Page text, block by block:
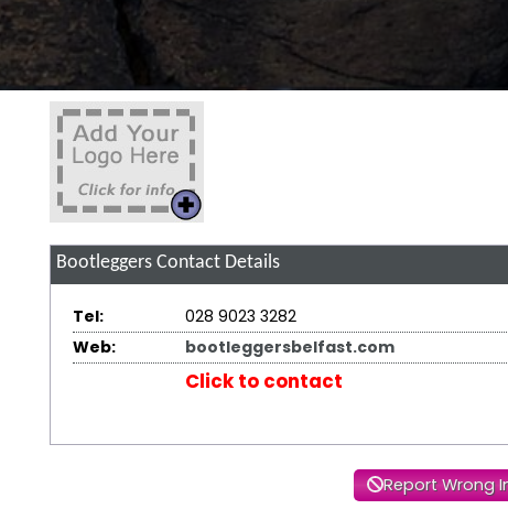
BootleggersContact Details
Tel:
028 9023 3282
Web:
bootleggersbelfast.com
Click to contact
Report Wrong